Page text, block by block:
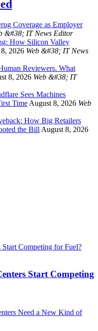
Coverage as Employer
&#38; IT News Editor
How Silicon Valley
2026 Web &#38; IT News
Reviewers. What
8, 2026 Web &#38; IT
Sees Machines
Time August 8, 2026 Web
How Big Retailers
the Bill August 8, 2026
Start Competing